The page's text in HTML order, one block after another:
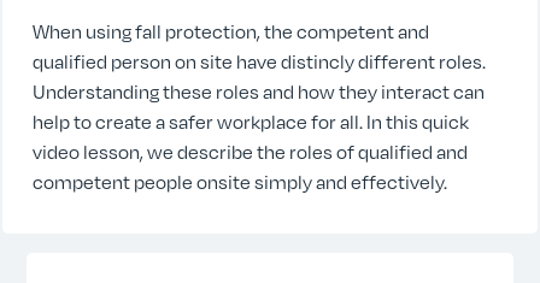
When using fall protection, the competent and
qualified person on site have distincly different roles.
Understanding these roles and how they interact can
help to create a safer workplace for all. In this quick
video lesson, we describe the roles of qualified and
competent people onsite simply and effectively.